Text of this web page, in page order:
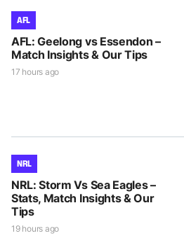
AFL
AFL: Geelong vs Essendon –
Match Insights & Our Tips
17 hours ago
NRL
NRL: Storm Vs Sea Eagles –
Stats, Match Insights & Our
Tips
19 hours ago